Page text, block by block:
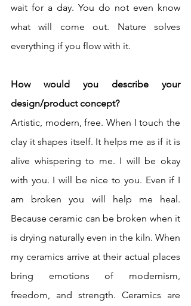
wait for a day. You do not even know
what will come out. Nature solves
everything if you flow with it.
How would you describe your
design/product concept?
Artistic, modern, free. When I touch the
clay it shapes itself. It helps me as if it is
alive whispering to me. I will be okay
with you. I will be nice to you. Even if I
am broken you will help me heal.
Because ceramic can be broken when it
is drying naturally even in the kiln. When
my ceramics arrive at their actual places
bring emotions of modernism,
freedom, and strength. Ceramics are